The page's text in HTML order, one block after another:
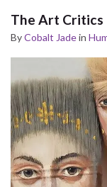
The Art Critics
ByCobalt Jadein